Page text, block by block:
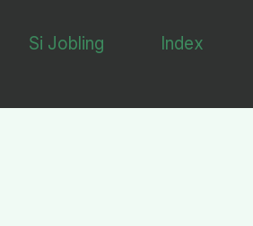
Si Jobling Index